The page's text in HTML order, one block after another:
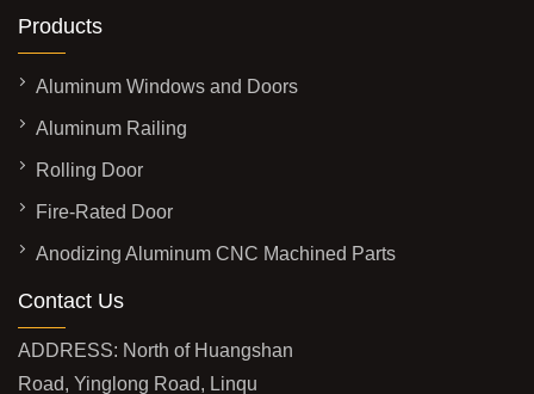
Products
Aluminum Windows and Doors
Aluminum Railing
Rolling Door
Fire-Rated Door
Anodizing Aluminum CNC Machined Parts
Contact Us
ADDRESS: North of Huangshan
Road, Yinglong Road, Linqu